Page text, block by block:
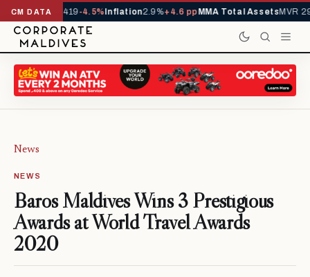
CM DATA
YTD1,229,419-4.5%Inflation2.9%+4.6 ppMMA Total AssetsMVR
News
NEWS
Baros Maldives Wins 3 Prestigious
Awards at World Travel Awards
2020